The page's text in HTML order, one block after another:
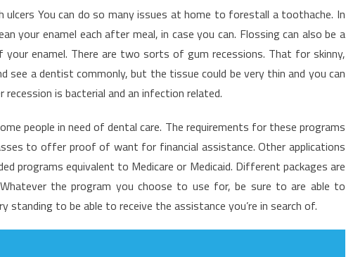
Upside
to
Dentist
You can do so many issues at home to forestall a toothache. In
your enamel each after meal, in case you can. Flossing can also be a
enamel. There are two sorts of gum recessions. That for skinny,
a dentist commonly, but the tissue could be very thin and you can
is bacterial and an infection related.
people in need of dental care. The requirements for these programs
to offer proof of want for financial assistance. Other applications
programs equivalent to Medicare or Medicaid. Different packages are
the program you choose to use for, be sure to are able to
to be able to receive the assistance you’re in search of.